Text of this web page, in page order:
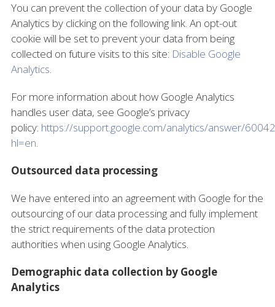
You can prevent the collection of your data by Google
Analytics by clicking on the following link. An opt-out
cookie will be set to prevent your data from being
collected on future visits to this site: Disable Google
Analytics.
For more information about how Google Analytics
handles user data, see Google’s privacy
policy: https://support.google.com/analytics/answer/
hl=en.
Outsourced data processing
We have entered into an agreement with Google for the
outsourcing of our data processing and fully implement
the strict requirements of the data protection
authorities when using Google Analytics.
Demographic data collection by Google
Analytics